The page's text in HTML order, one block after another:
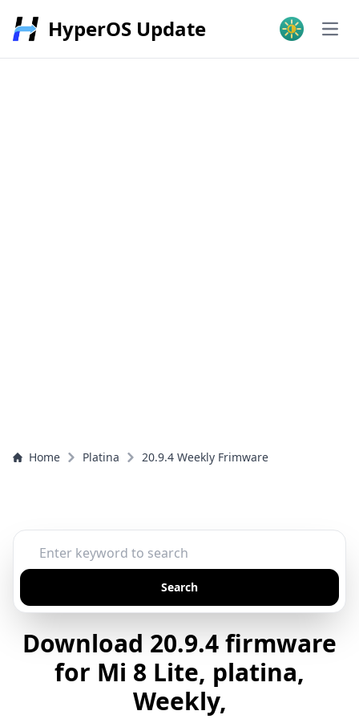
HyperOS Update
Home Platina 20.9.4 Weekly Frimware
Search
Download 20.9.4 firmware
for Mi 8 Lite, platina,
Weekly,